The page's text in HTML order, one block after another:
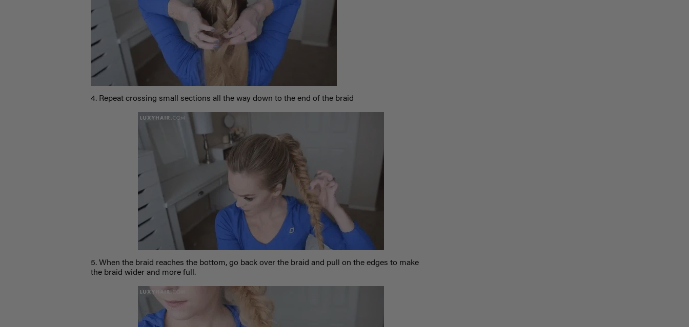
4. Repeat crossing small sections all the way down to the end of the braid
5. When the braid reaches the bottom, go back over the braid and pull on the edges to make
the braid wider and more full.